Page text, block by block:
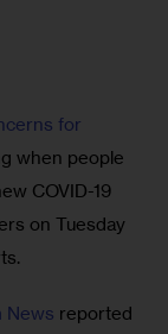
for
when people
COVID-19
on Tuesday
News reported